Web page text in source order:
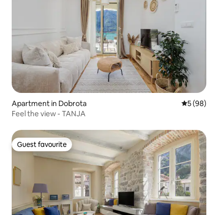
Apartment in Dobrota 5 out of 5
5 (98)
Feel the view - TANJA
Guest favourite
Guest favourite